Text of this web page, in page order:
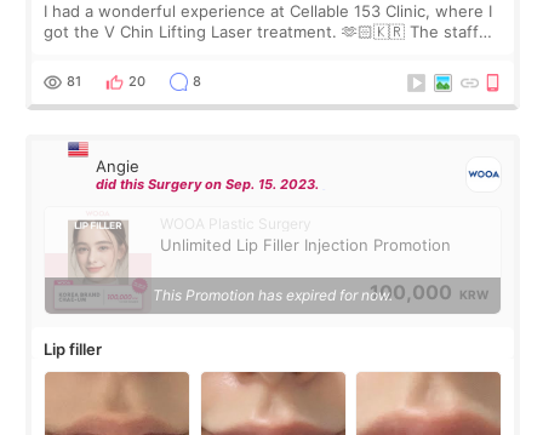
I had a wonderful experience at Cellable 153 Clinic, where I
got the V Chin Lifting Laser treatment. 🫶🏻🇰🇷 The staff
throughout the process.😇
81 20 8
Angie
did this Surgery on Sep. 15. 2023.
WOOA Plastic Surgery
Unlimited Lip Filler Injection Promotion
100,000 KRW
This Promotion has expired for now.
Lip filler